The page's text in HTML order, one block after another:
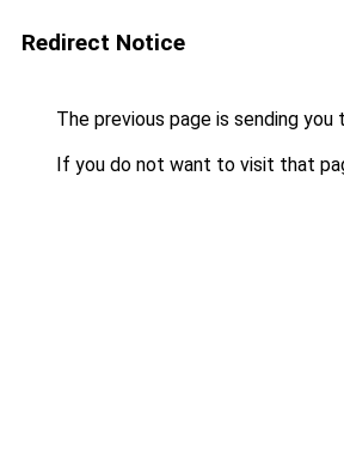
Redirect Notice
The previous page is sending you
If you do not want to visit that